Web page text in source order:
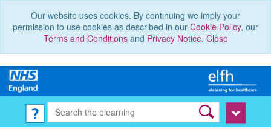
Our website uses cookies. By continuing we imply your
permission to use cookies as described in our Cookie Policy, our
Terms and Conditionsand Privacy Notice. Close